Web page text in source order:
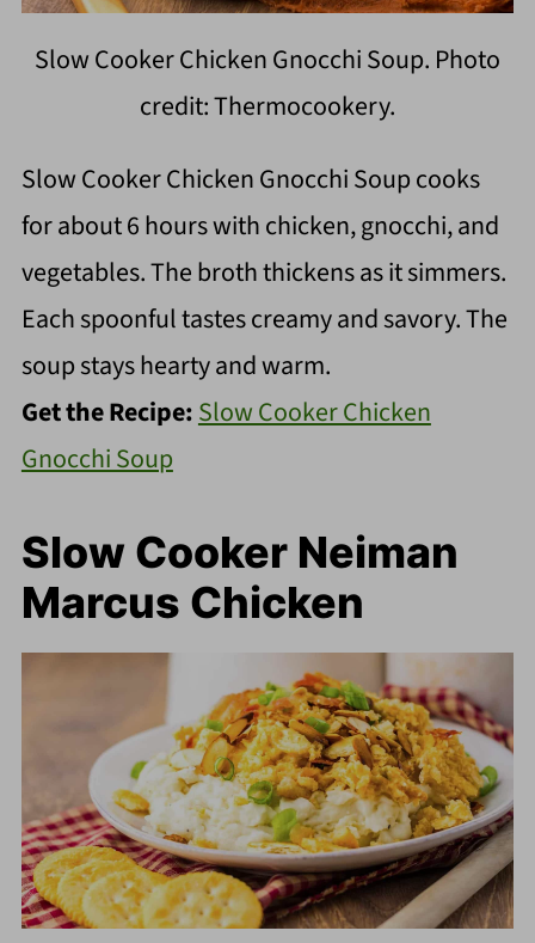
Slow Cooker Chicken Gnocchi Soup. Photo
credit: Thermocookery.
Slow Cooker Chicken Gnocchi Soup cooks
for about 6 hours with chicken, gnocchi, and
vegetables. The broth thickens as it simmers.
Each spoonful tastes creamy and savory. The
soup stays hearty and warm.
Get the Recipe:Slow Cooker Chicken
Gnocchi Soup
Slow Cooker Neiman
Marcus Chicken